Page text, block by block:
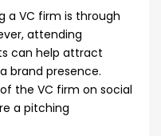
a VC firm is through
attending
can help attract
brand presence.
the VC firm on social
a pitching